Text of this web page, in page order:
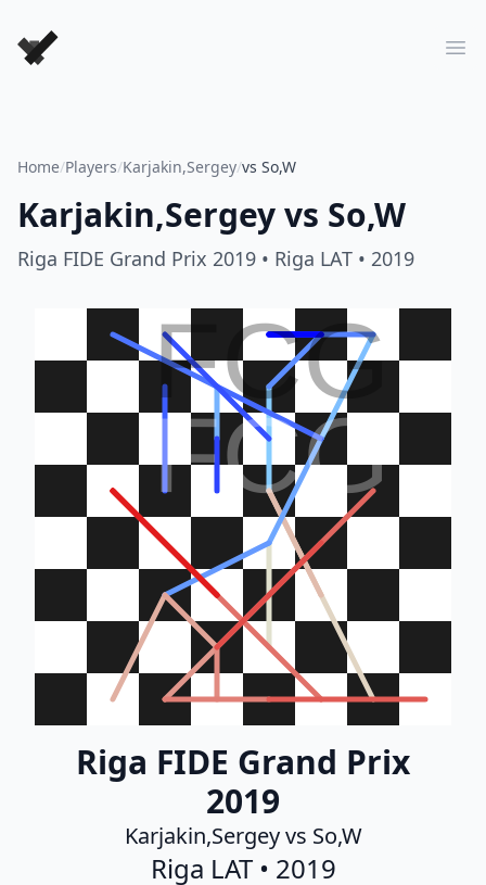
Forever Chess Games
Home/Players/Karjakin,Sergey/vs So,W
Karjakin,Sergeyvs So,W
Riga FIDE Grand Prix 2019 • Riga LAT • 2019
FCG
FCG
Riga FIDE Grand Prix
2019
Karjakin,Sergey vs So,W
Riga LAT • 2019